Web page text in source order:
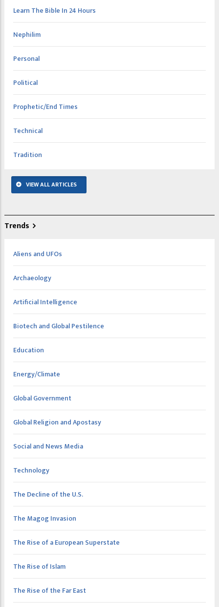
Learn The Bible In 24 Hours
Nephilim
Personal
Political
Prophetic/End Times
Technical
Tradition
VIEW ALL ARTICLES
Trends
Aliens and UFOs
Archaeology
Artificial Intelligence
Biotech and Global Pestilence
Education
Energy/Climate
Global Government
Global Religion and Apostasy
Social and News Media
Technology
The Decline of the U.S.
The Magog Invasion
The Rise of a European Superstate
The Rise of Islam
The Rise of the Far East